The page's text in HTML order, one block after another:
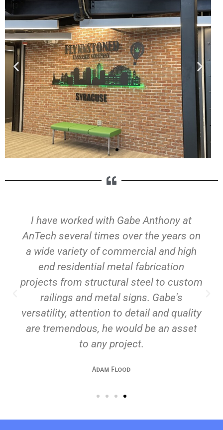
Specialty Products
decorative metal art to architectural
ornamentation and unique signage.
Whether you need a statement piece
or intricate detailing, we bring your
vision to life with precision and
craftsmanship.
I have worked with Gabe Anthony at
AnTech several times over the years on
a wide variety of commercial and high
end residential metal fabrication
projects from structural steel to custom
railings and metal signs. Gabe's
versatility, attention to detail and quality
are tremendous, he would be an asset
to any project.
Adam Flood